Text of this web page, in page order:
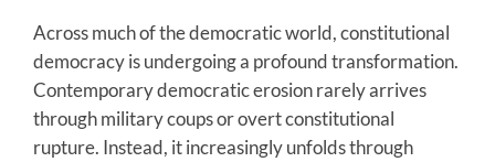
Across much of the democratic world, constitutional
democracy is undergoing a profound transformation.
Contemporary democratic erosion rarely arrives
through military coups or overt constitutional
rupture. Instead, it increasingly unfolds through